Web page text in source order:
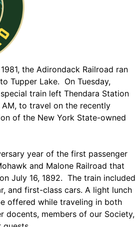
the Adirondack Railroad ran
Tupper Lake. On Tuesday,
train left Thendara Station
AM, to travel on the recently
of the New York State-owned
year of the first passenger
and Malone Railroad that
July 16, 1892. The train included
and first-class cars. A light lunch
offered while traveling in both
docents, members of our Society,